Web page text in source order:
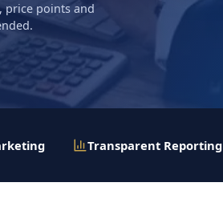
price points and
Transparent Reporting